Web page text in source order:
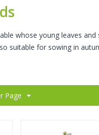
whose young leaves
suitable for sowing in
Page